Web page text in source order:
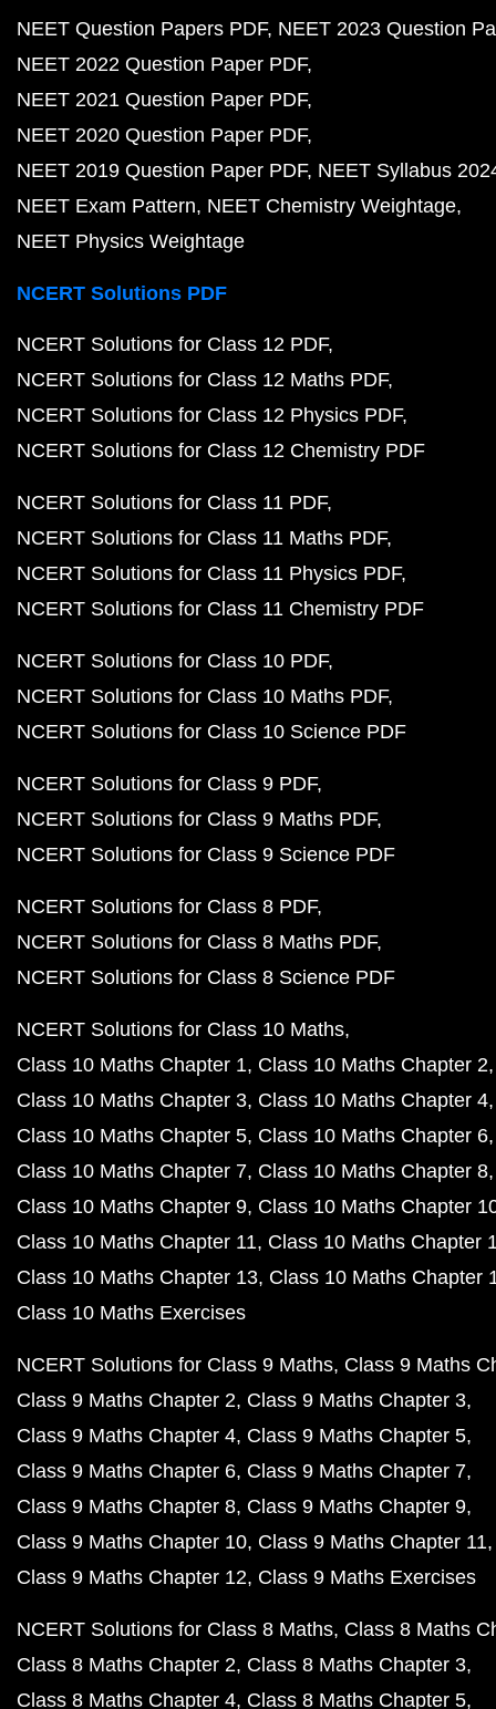
NEET Question Papers PDF NEET 2023 Question
NEET 2022 Question Paper PDF
NEET 2021 Question Paper PDF
NEET 2020 Question Paper PDF
NEET 2019 Question Paper PDF NEET Syllabus
NEET Exam Pattern NEET Chemistry Weightage
NEET Physics Weightage
NCERT Solutions PDF
NCERT Solutions for Class 12 PDF
NCERT Solutions for Class 12 Maths PDF
NCERT Solutions for Class 12 Physics PDF
NCERT Solutions for Class 12 Chemistry PDF
NCERT Solutions for Class 11 PDF
NCERT Solutions for Class 11 Maths PDF
NCERT Solutions for Class 11 Physics PDF
NCERT Solutions for Class 11 Chemistry PDF
NCERT Solutions for Class 10 PDF
NCERT Solutions for Class 10 Maths PDF
NCERT Solutions for Class 10 Science PDF
NCERT Solutions for Class 9 PDF
NCERT Solutions for Class 9 Maths PDF
NCERT Solutions for Class 9 Science PDF
NCERT Solutions for Class 8 PDF
NCERT Solutions for Class 8 Maths PDF
NCERT Solutions for Class 8 Science PDF
NCERT Solutions for Class 10 Maths
Class 10 Maths Chapter 1 Class 10 Maths Chapter 2
Class 10 Maths Chapter 3 Class 10 Maths Chapter 4
Class 10 Maths Chapter 5 Class 10 Maths Chapter 6
Class 10 Maths Chapter 7 Class 10 Maths Chapter 8
Class 10 Maths Chapter 9 Class 10 Maths Chapter
Class 10 Maths Chapter 11 Class 10 Maths Chapter
Class 10 Maths Chapter 13 Class 10 Maths Chapter
Class 10 Maths Exercises
NCERT Solutions for Class 9 Maths Class 9 Maths
Class 9 Maths Chapter 2 Class 9 Maths Chapter 3
Class 9 Maths Chapter 4 Class 9 Maths Chapter 5
Class 9 Maths Chapter 6 Class 9 Maths Chapter 7
Class 9 Maths Chapter 8 Class 9 Maths Chapter 9
Class 9 Maths Chapter 10 Class 9 Maths Chapter 11
Class 9 Maths Chapter 12 Class 9 Maths Exercises
NCERT Solutions for Class 8 Maths Class 8 Maths
Class 8 Maths Chapter 2 Class 8 Maths Chapter 3
Class 8 Maths Chapter 4 Class 8 Maths Chapter 5